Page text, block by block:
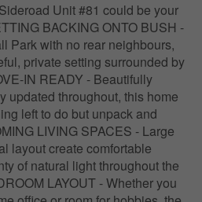
Unit #81 could be your
BACKING ONTO BUSH -
Park with no rear neighbours,
private setting surrounded by
IN READY - Beautifully
updated throughout, this home
left to do but unpack and
LIVING SPACES - Large
layout create comfortable
of natural light throughout the
LAYOUT - Whether you